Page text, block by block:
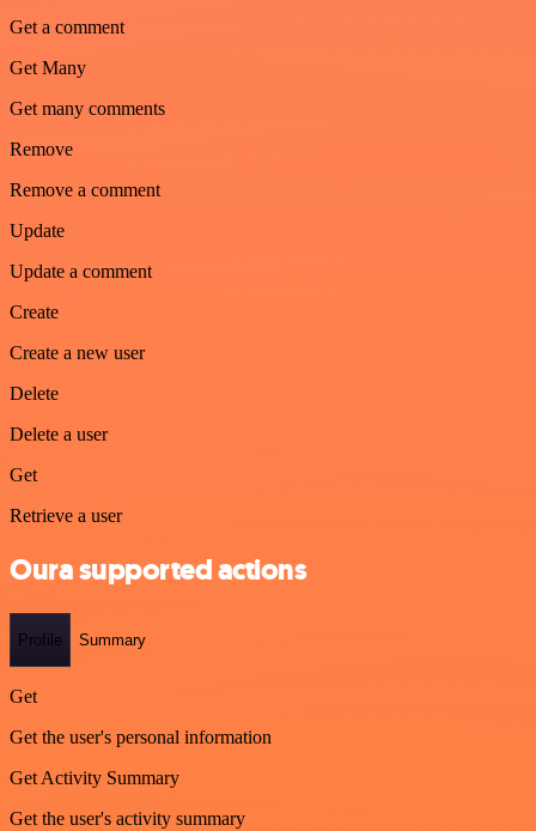
Get a comment
Get Many
Get many comments
Remove
Remove a comment
Update
Update a comment
Create
Create a new user
Delete
Delete a user
Get
Retrieve a user
Oura supported actions
Profile Summary
Get
Get the user's personal information
Get Activity Summary
Get the user's activity summary